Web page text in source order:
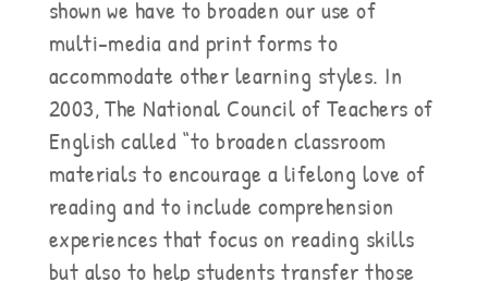
shown we have to broaden our use of
multi-media and print forms to
accommodate other learning styles. In
2003, The National Council of Teachers of
English called “to broaden classroom
materials to encourage a lifelong love of
reading and to include comprehension
experiences that focus on reading skills
but also to help students transfer those